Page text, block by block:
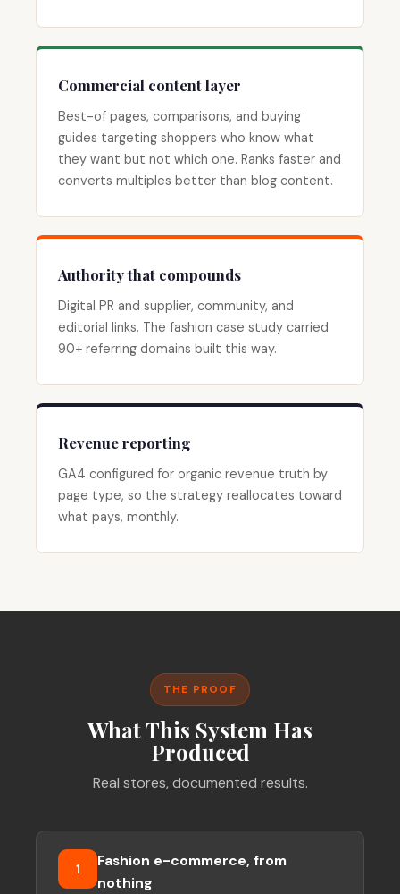
Commercial content layer
Best-of pages, comparisons, and buying
guides targeting shoppers who know what
they want but not which one. Ranks faster and
converts multiples better than blog content.
Authority that compounds
Digital PR and supplier, community, and
editorial links. The fashion case study carried
90+ referring domains built this way.
Revenue reporting
GA4 configured for organic revenue truth by
page type, so the strategy reallocates toward
what pays, monthly.
THE PROOF
What This System Has
Produced
Real stores, documented results.
1
Fashion e-commerce, from
nothing